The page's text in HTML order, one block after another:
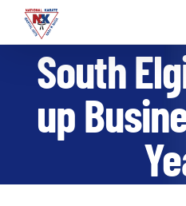
Skip
contentSouth
up